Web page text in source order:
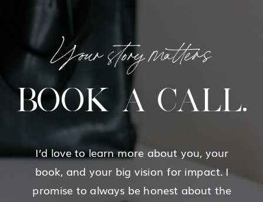
I’d love to learn more about you, your
book, and your big vision for impact. I
promise to always be honest about the
BOOK A CALL.
Your story matters